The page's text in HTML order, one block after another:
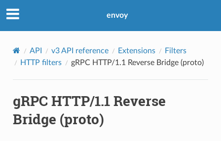
envoy
API v3 API reference Extensions
Filters
HTTP filters
gRPC HTTP/1.1 Reverse Bridge (proto)
gRPC HTTP/1.1 Reverse
Bridge (proto)